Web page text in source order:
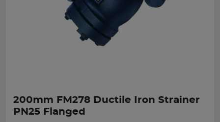
200mm FM278 Ductile Iron Strainer
PN25 Flanged